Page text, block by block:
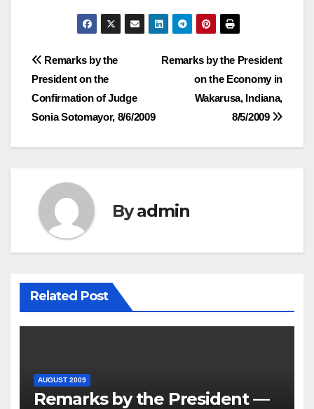
Post
navigation
Remarks by the President
on the Economy in
Wakarusa, Indiana,
8/5/2009
Remarks by the
President on the
Confirmation of Judge
Sonia Sotomayor, 8/6/2009
Byadmin
Related Post
AUGUST 2009
Remarks by the President —